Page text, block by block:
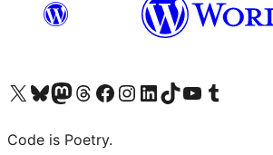
Visit our X (formerly Twitter) account
Visit our Bluesky account
Visit our Mastodon account
Visit our Threads account
Visit our Facebook page
Visit our Instagram account
Visit our LinkedIn account
Visit our TikTok account
Visit our YouTube channel
Visit our Tumblr account
Code is Poetry.